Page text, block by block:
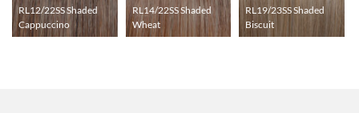
RL12/22SS Shaded
Cappuccino
RL14/22SS Shaded
Wheat
RL19/23SS Shaded
Biscuit